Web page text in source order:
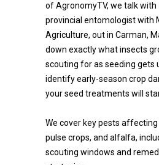
of AgronomyTV, we talk with
provincial entomologist with
Agriculture, out in Carman,
down exactly what insects
scouting for as seeding gets
identify early-season crop
your seed treatments will
We cover key pests affecting
pulse crops, and alfalfa,
scouting windows and